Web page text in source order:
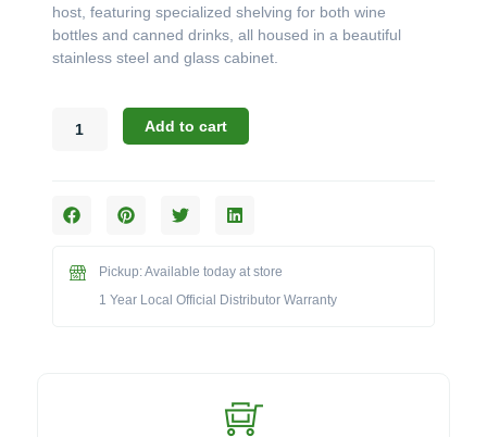
host, featuring specialized shelving for both wine
bottles and canned drinks, all housed in a beautiful
stainless steel and glass cabinet.
Appliances:
Wine
Center
(Model
Add to cart
Pickup: Available today at store
1 Year Local Official Distributor Warranty